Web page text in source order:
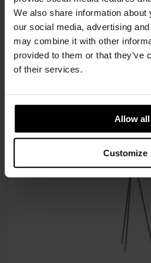
We also share information
our social media, advertising
may combine it with other
provided to them or that they’ve
of their services.
Allow all
Customize
cart
Available in 10/
after order